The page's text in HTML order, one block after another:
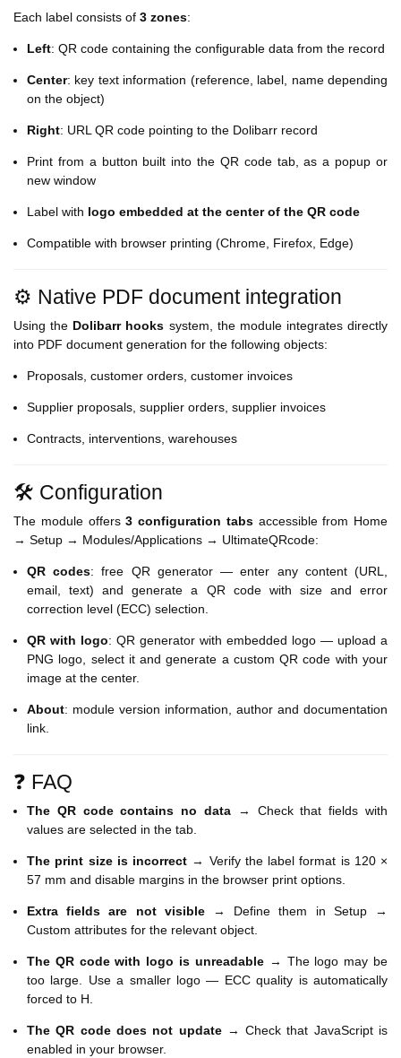
Each label consists of 3 zones:
Left: QR code containing the configurable data from the record
Center: key text information (reference, label, name depending
on the object)
Right: URL QR code pointing to the Dolibarr record
Print from a button built into the QR code tab, as a popup or
new window
Label with logo embedded at the center of the QR code
Compatible with browser printing (Chrome, Firefox, Edge)
⚙️ Native PDF document integration
Using the Dolibarr hooks system, the module integrates directly
into PDF document generation for the following objects:
Proposals, customer orders, customer invoices
Supplier proposals, supplier orders, supplier invoices
Contracts, interventions, warehouses
🛠️ Configuration
The module offers3 configuration tabsaccessible from Home
→ Setup → Modules/Applications → UltimateQRcode:
QR codes: free QR generator — enter any content (URL,
email, text) and generate a QR code with size and error
correction level (ECC) selection.
QR with logo: QR generator with embedded logo — upload a
PNG logo, select it and generate a custom QR code with your
image at the center.
About: module version information, author and documentation
link.
❓ FAQ
The QR code contains no data → Check that fields with
values are selected in the tab.
The print size is incorrect → Verify the label format is 120 ×
57 mm and disable margins in the browser print options.
Extra fields are not visible→ Define them in Setup →
Custom attributes for the relevant object.
The QR code with logo is unreadable→ The logo may be
too large. Use a smaller logo — ECC quality is automatically
forced to H.
The QR code does not update→ Check that JavaScript is
enabled in your browser.